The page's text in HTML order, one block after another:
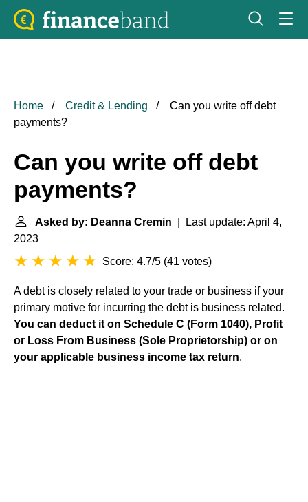
Home Credit & Lending
Can you write off debt
payments?
Can you write off debt
payments?
Asked by: Deanna Cremin | Last update: April 4,
2023
Score: 4.7/5 (41 votes)
A debt is closely related to your trade or business if your
primary motive for incurring the debt is business related.
You can deduct it on Schedule C (Form 1040), Profit
or Loss From Business (Sole Proprietorship) or on
your applicable business income tax return.